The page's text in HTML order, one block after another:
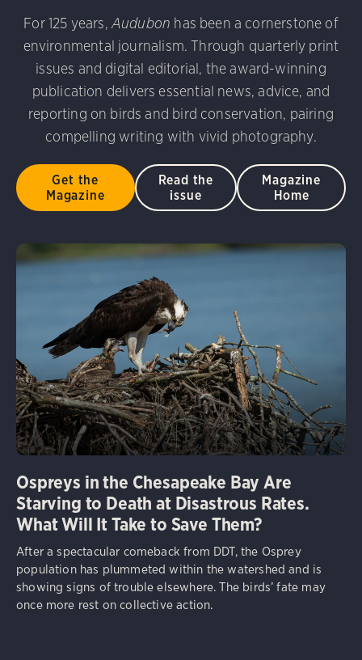
Photography Awards Dovekie. Allan Hopkins/
Stinnissen/Audubon Photography Awards Gray-
2.0)
Common Grackle. Caroline Samson/Audubon
Audubon Photography Awards
Blue Jay. Brian
George Scott/Audubon Photography Awards Blue-
Awards American Flamingo. Ken Mirman/Audubon
Photography Awards American Coot. Mark Eden/
Ellen Cox/Audubon Photography Awards
For 125 years, Audubon has been a cornerstone of
environmental journalism. Through quarterly print
issues and digital editorial, the award-winning
publication delivers essential news, advice, and
reporting on birds and bird conservation, pairing
compelling writing with vivid photography.
Get the
Magazine
Read the
issue
Magazine
Home
Ospreys in the Chesapeake Bay Are
Starving to Death at Disastrous Rates.
What Will It Take to Save Them?
After a spectacular comeback from DDT, the Osprey
population has plummeted within the watershed and is
showing signs of trouble elsewhere. The birds’ fate may
once more rest on collective action.